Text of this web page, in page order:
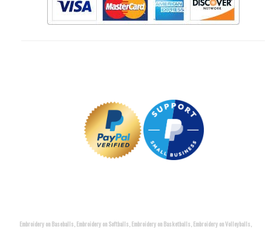
Embroidery on Baseballs, Embroidery on Softballs, Embroidery on Basketballs, Embroidery on Volleyballs,